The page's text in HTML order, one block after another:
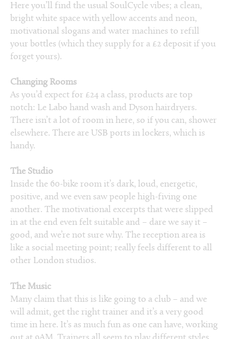
Here you’ll find the usual SoulCycle vibes; a clean,
bright white space with yellow accents and neon,
motivational slogans and water machines to refill
your bottles (which they supply for a £2 deposit if you
forget yours).
Changing Rooms
As you’d expect for £24 a class, products are top
notch: Le Labo hand wash and Dyson hairdryers.
There isn’t a lot of room in here, so if you can, shower
elsewhere. There are USB ports in lockers, which is
handy.
The Studio
Inside the 60-bike room it’s dark, loud, energetic,
positive, and we even saw people high-fiving one
another. The motivational excerpts that were slipped
in at the end even felt suitable and – dare we say it –
good, and we’re not sure why. The reception area is
like a social meeting point; really feels different to all
other London studios.
The Music
Many claim that this is like going to a club – and we
will admit, get the right trainer and it’s a very good
time in here. It’s as much fun as one can have, working